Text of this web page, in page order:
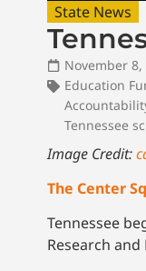
State News
November 8,
Education
Tennessee
Image Credit:
The Center
Tennessee
Research